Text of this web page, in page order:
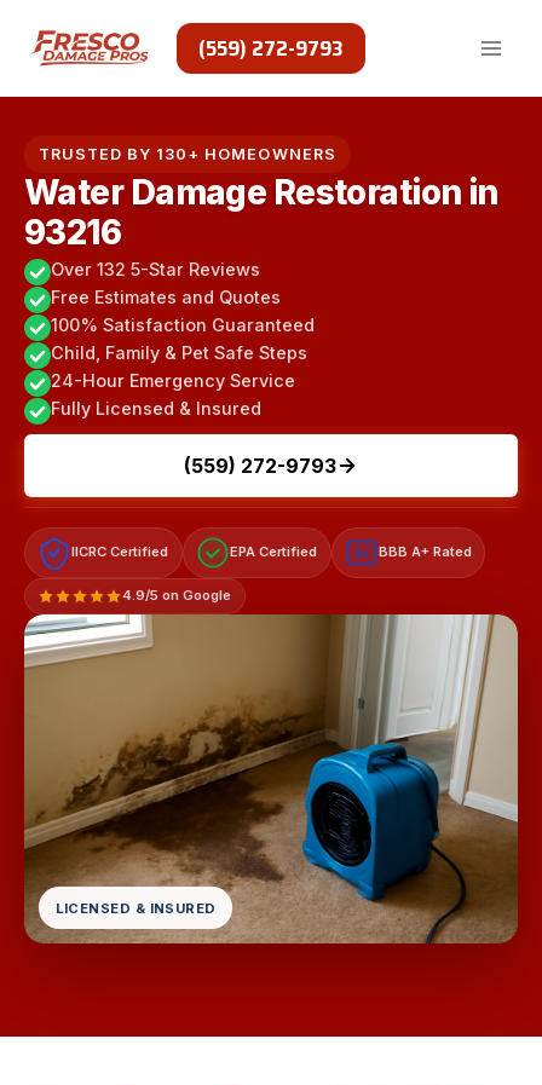
content
(559) 272-9793
TRUSTED BY 130+ HOMEOWNERS
Water Damage Restoration in
93216
Over 132 5-Star Reviews
Free Estimates and Quotes
100% Satisfaction Guaranteed
Child, Family & Pet Safe Steps
24-Hour Emergency Service
Fully Licensed & Insured
(559) 272-9793
IICRC Certified EPA Certified A+ BBB A+ Rated
4.9/5 on Google
LICENSED & INSURED